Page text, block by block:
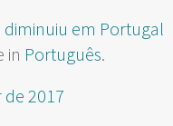
in Português.
de 2017